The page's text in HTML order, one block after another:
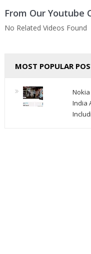
From Our Youtube
No Related Videos Found
MOST POPULAR
India